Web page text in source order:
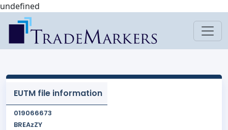
undefined
EUTM file information
019066673
BREAzZY